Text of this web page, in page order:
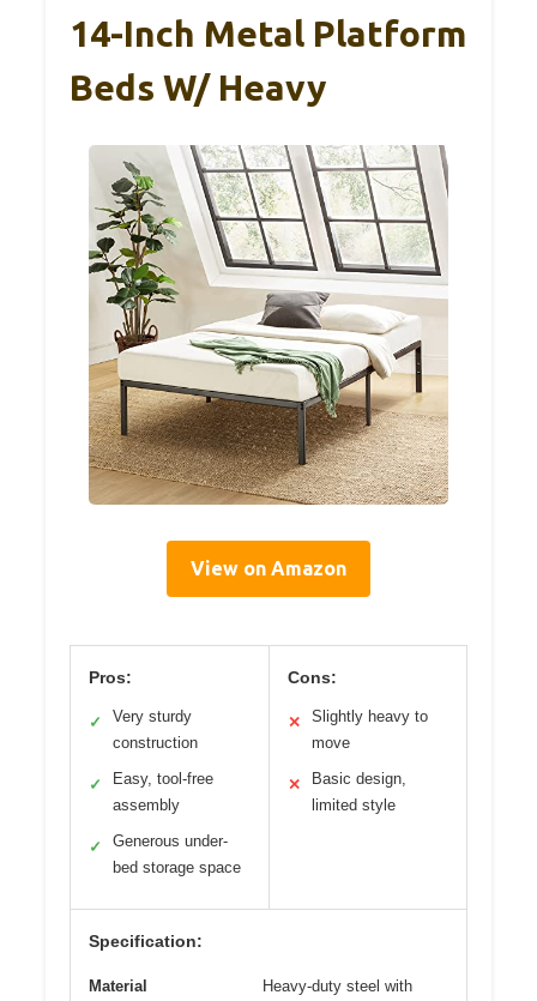
14-Inch Metal Platform
Beds W/ Heavy
View on Amazon
Pros:
✓
Very sturdy
construction
✓
Easy, tool-free
assembly
✓
Generous under-
bed storage space
Cons:
✕
Slightly heavy to
move
✕
Basic design,
limited style
Specification:
Material
Heavy-duty steel with